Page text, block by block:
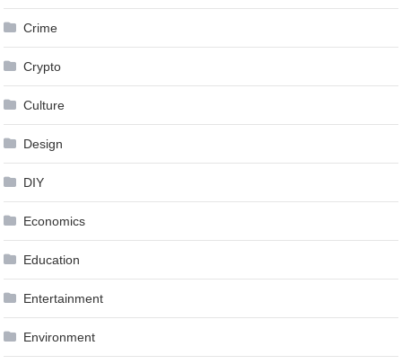
Crime
Crypto
Culture
Design
DIY
Economics
Education
Entertainment
Environment